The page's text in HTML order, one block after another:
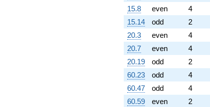
15.8
even 4
15.14
odd 2
20.3
even 4
20.7
even 4
20.19
odd 2
60.23
odd 4
60.47
odd 4
60.59
even 2